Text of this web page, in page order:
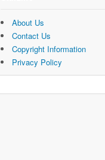
About Us
Contact Us
Copyright Information
Privacy Policy